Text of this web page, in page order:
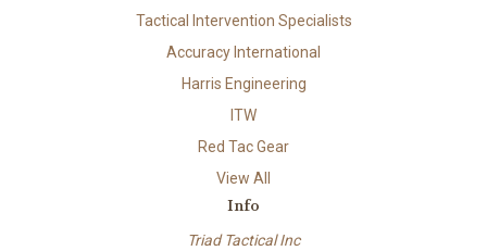
Tactical Intervention Specialists
Accuracy International
Harris Engineering
ITW
Red Tac Gear
View All
Info
Triad Tactical Inc